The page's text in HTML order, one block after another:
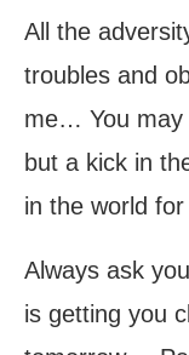
All the
troubles and
me… You may
but a kick in
in the world
Always ask
is getting you